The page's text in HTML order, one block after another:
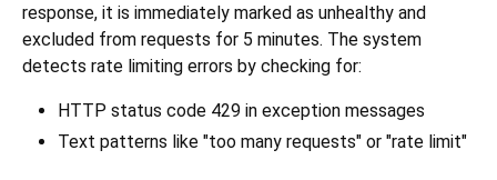
response, it is immediately marked as unhealthy and
excluded from requests for 5 minutes. The system
detects rate limiting errors by checking for:
HTTP status code 429 in exception messages
Text patterns like "too many requests" or "rate limit"